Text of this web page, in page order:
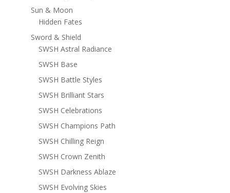
Sun & Moon
Hidden Fates
Sword & Shield
SWSH Astral Radiance
SWSH Base
SWSH Battle Styles
SWSH Brilliant Stars
SWSH Celebrations
SWSH Champions Path
SWSH Chilling Reign
SWSH Crown Zenith
SWSH Darkness Ablaze
SWSH Evolving Skies